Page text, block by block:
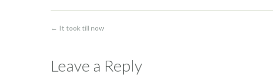
Post
← It took till now
Leave a Reply